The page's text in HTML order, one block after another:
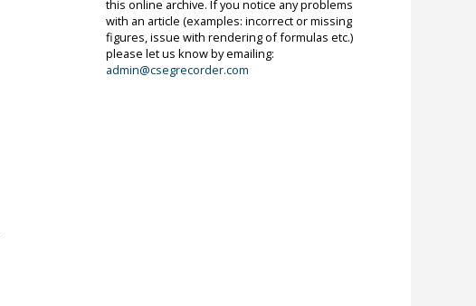
this online archive. If you notice any problems
with an article (examples: incorrect or missing
figures, issue with rendering of formulas etc.)
please let us know by emailing:
admin@csegrecorder.com